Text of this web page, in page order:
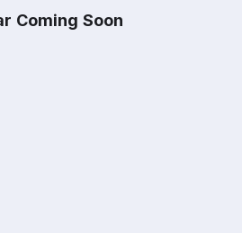
Coming Soon